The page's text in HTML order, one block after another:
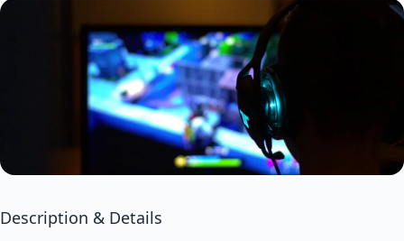
Description & Details